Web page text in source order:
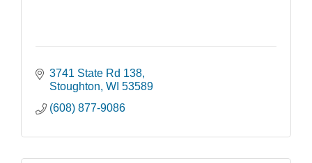
3741 State Rd 138
Stoughton WI 53589
(608) 877-9086